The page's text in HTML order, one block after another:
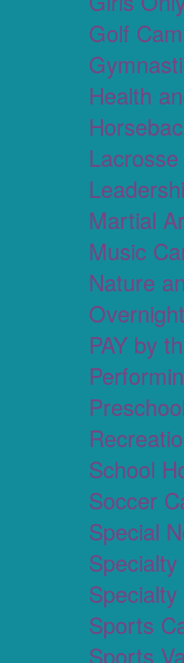
Golf
Health
Martial
Music
Nature
PAY by
School
Soccer
Special
Sports
Sports